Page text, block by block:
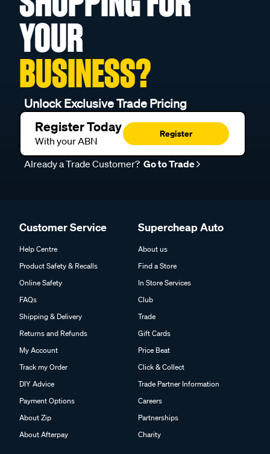
YOUR
BUSINESS?
Unlock Exclusive Trade Pricing
Register Today
With your ABN
Register
Already a Trade Customer? Go to Trade
Customer Service
Help Centre
Product Safety & Recalls
Online Safety
FAQs
Shipping & Delivery
Returns and Refunds
My Account
Track my Order
DIY Advice
Payment Options
About Zip
About Afterpay
Supercheap Auto
About us
Find a Store
In Store Services
Club
Trade
Gift Cards
Price Beat
Click & Collect
Trade Partner Information
Careers
Partnerships
Charity